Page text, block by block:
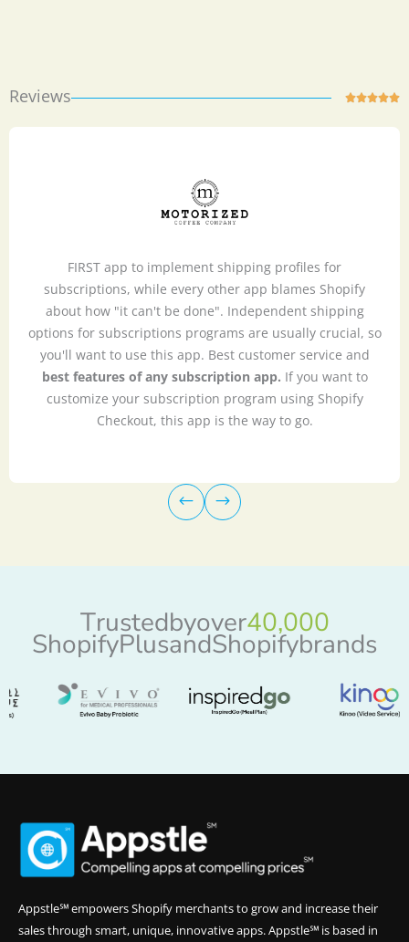
Reviews 
FIRST app to implement shipping profiles for
subscriptions, while every other app blames Shopify
about how "it can't be done". Independent shipping
options for subscriptions programs are usually crucial, so
you'll want to use this app. Best customer service and
best features of any subscription app. If you want to
customize your subscription program using Shopify
Checkout, this app is the way to go.
Trustedbyover40,000
ShopifyPlusandShopifybrands
Appstle℠ empowers Shopify merchants to grow and increase their
sales through smart, unique, innovative apps. Appstle℠ is based in